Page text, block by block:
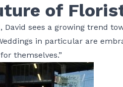
of
David sees a growing trend
in particular are
themselves.”